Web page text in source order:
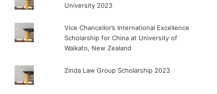
University 2023
Vice Chancellor’s International Excellence
Scholarship for China at University of
Waikato, New Zealand
Zinda Law Group Scholarship 2023